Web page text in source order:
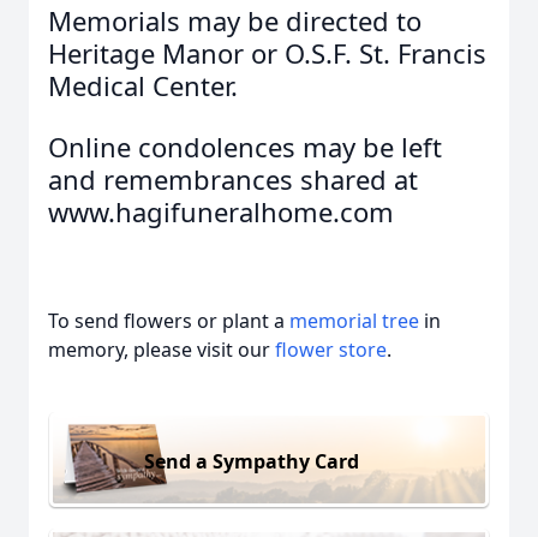
Memorials may be directed to
Heritage Manor or O.S.F. St. Francis
Medical Center.
Online condolences may be left
and remembrances shared at
www.hagifuneralhome.com
To send flowers or plant a memorial tree in
memory, please visit ourflower store.
Send a Sympathy Card